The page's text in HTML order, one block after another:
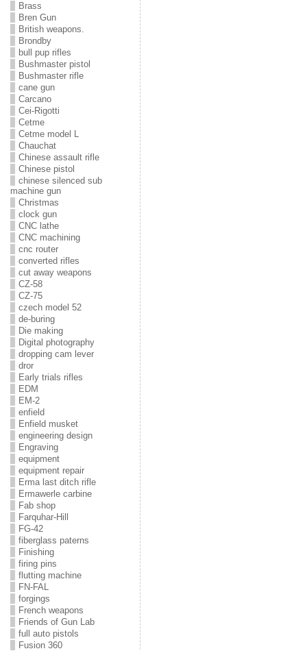
Brass
Bren Gun
British weapons.
Brondby
bull pup rifles
Bushmaster pistol
Bushmaster rifle
cane gun
Carcano
Cei-Rigotti
Cetme
Cetme model L
Chauchat
Chinese assault rifle
Chinese pistol
chinese silenced sub
machine gun
Christmas
clock gun
CNC lathe
CNC machining
cnc router
converted rifles
cut away weapons
CZ-58
CZ-75
czech model 52
de-buring
Die making
Digital photography
dropping cam lever
dror
Early trials rifles
EDM
EM-2
enfield
Enfield musket
engineering design
Engraving
equipment
equipment repair
Erma last ditch rifle
Ermawerle carbine
Fab shop
Farquhar-Hill
FG-42
fiberglass paterns
Finishing
firing pins
flutting machine
FN-FAL
forgings
French weapons
Friends of Gun Lab
full auto pistols
Fusion 360